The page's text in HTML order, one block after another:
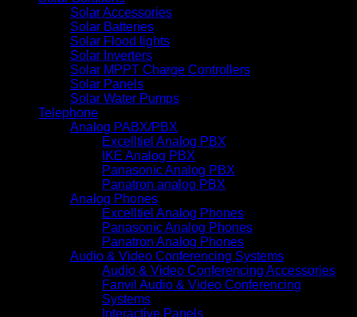
Solar Accessories
Solar Batteries
Solar Flood lights
Solar Inverters
Solar MPPT Charge Controllers
Solar Panels
Solar Water Pumps
Telephone
Analog PABX/PBX
Excelltiel Analog PBX
IKE Analog PBX
Panasonic Analog PBX
Panatron analog PBX
Analog Phones
Excelltiel Analog Phones
Panasonic Analog Phones
Panatron Analog Phones
Audio & Video Conferencing Systems
Audio & Video Conferencing Accessories
Fanvil Audio & Video Conferencing
Systems
Interactive Panels